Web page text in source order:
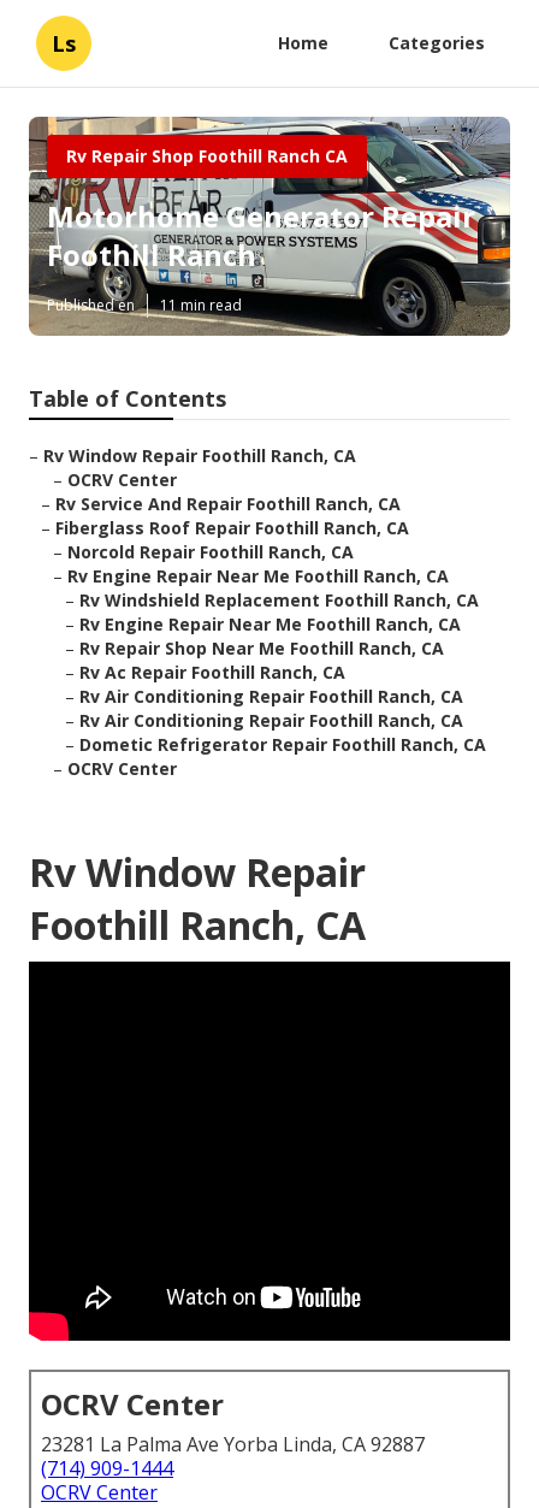
Ls Home Categories
Rv Repair Shop Foothill Ranch CA
Motorhome Generator Repair
Foothill Ranch
Published en 11 min read
Table of Contents
– Rv Window Repair Foothill Ranch, CA
– OCRV Center
– Rv Service And Repair Foothill Ranch, CA
– Fiberglass Roof Repair Foothill Ranch, CA
– Norcold Repair Foothill Ranch, CA
– Rv Engine Repair Near Me Foothill Ranch, CA
– Rv Windshield Replacement Foothill Ranch, CA
– Rv Engine Repair Near Me Foothill Ranch, CA
– Rv Repair Shop Near Me Foothill Ranch, CA
– Rv Ac Repair Foothill Ranch, CA
– Rv Air Conditioning Repair Foothill Ranch, CA
– Rv Air Conditioning Repair Foothill Ranch, CA
– Dometic Refrigerator Repair Foothill Ranch, CA
– OCRV Center
Rv Window Repair
Foothill Ranch, CA
OCRV Center
23281 La Palma Ave Yorba Linda, CA 92887
(714) 909-1444
OCRV Center